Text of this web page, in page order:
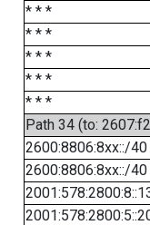
* * *
* * *
* * *
* * *
* * *
Path 34 (to:
2600:8806:8xx::/40
2600:8806:8xx::/40